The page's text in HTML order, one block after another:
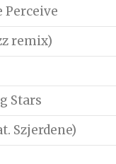
Perceive
remix)
Stars
Szjerdene)